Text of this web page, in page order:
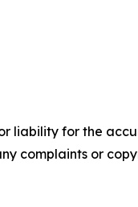
liability for the
complaints or